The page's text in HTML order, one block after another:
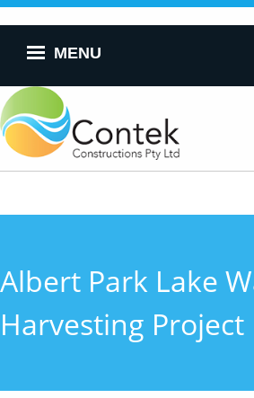
main
content MENU
Albert Park Lake
Harvesting Project